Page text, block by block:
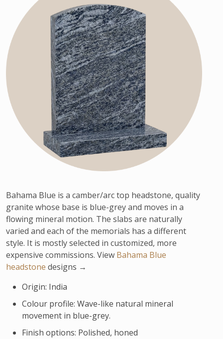
Bahama Blue is a camber/arc top headstone, quality
granite whose base is blue-grey and moves in a
flowing mineral motion. The slabs are naturally
varied and each of the memorials has a different
style. It is mostly selected in customized, more
expensive commissions. View Bahama Blue
headstone designs →
Origin: India
Colour profile: Wave-like natural mineral
movement in blue-grey.
Finish options: Polished, honed